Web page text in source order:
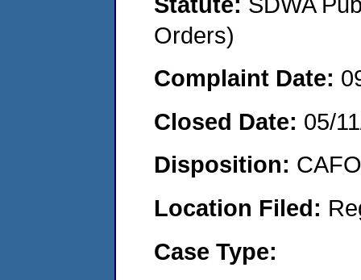
Orders)
Complaint Date:
Closed Date: 05/
Disposition:
Location Filed:
Case Type: